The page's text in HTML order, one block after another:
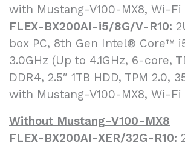
with Mustang-V100-MX8, Wi-Fi
FLEX-BX200AI-i5/8G/V-R10:
box PC, 8th Gen Intel® Core™
3.0GHz (Up to 4.1GHz, 6-core,
DDR4, 2.5″ 1TB HDD, TPM 2.0,
with Mustang-V100-MX8, Wi-Fi
Without Mustang-V100-MX8
FLEX-BX200AI-XER/32G-R10: